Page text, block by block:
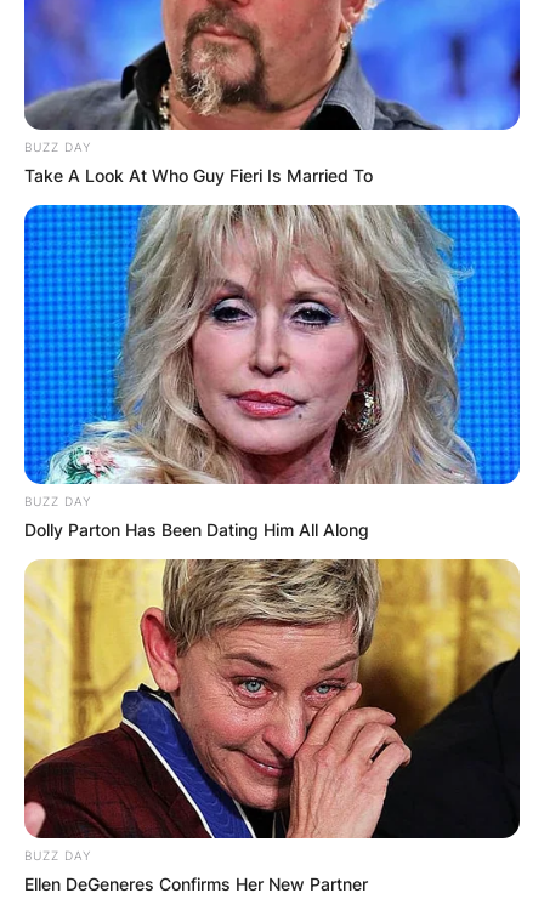
BUZZ DAY
Take A Look At Who Guy Fieri Is Married To
BUZZ DAY
Dolly Parton Has Been Dating Him All Along
BUZZ DAY
Ellen DeGeneres Confirms Her New Partner